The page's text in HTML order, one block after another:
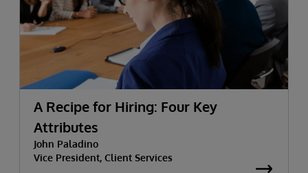
A Recipe for Hiring: Four Key
Attributes
John Paladino
Vice President, Client Services